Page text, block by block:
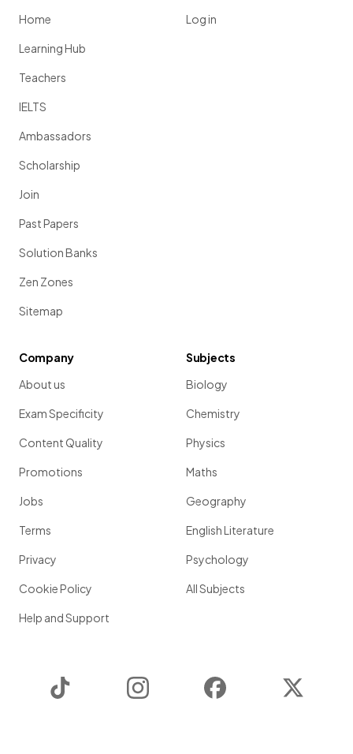
Home
Learning Hub
Teachers
IELTS
Ambassadors
Scholarship
Join
Past Papers
Solution Banks
Zen Zones
Sitemap
Log in
Company
About us
Exam Specificity
Content Quality
Promotions
Jobs
Terms
Privacy
Cookie Policy
Help and Support
Subjects
Biology
Chemistry
Physics
Maths
Geography
English Literature
Psychology
All Subjects
Instagram Facebook